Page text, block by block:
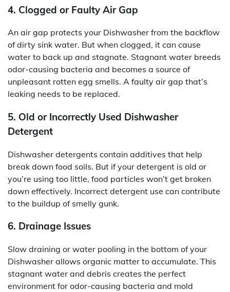
4. Clogged or Faulty Air Gap
An air gap protects your Dishwasher from the backflow
of dirty sink water. But when clogged, it can cause
water to back up and stagnate. Stagnant water breeds
odor-causing bacteria and becomes a source of
unpleasant rotten egg smells. A faulty air gap that’s
leaking needs to be replaced.
5. Old or Incorrectly Used Dishwasher
Detergent
Dishwasher detergents contain additives that help
break down food soils. But if your detergent is old or
you’re using too little, food particles won’t get broken
down effectively. Incorrect detergent use can contribute
to the buildup of smelly gunk.
6. Drainage Issues
Slow draining or water pooling in the bottom of your
Dishwasher allows organic matter to accumulate. This
stagnant water and debris creates the perfect
environment for odor-causing bacteria and mold